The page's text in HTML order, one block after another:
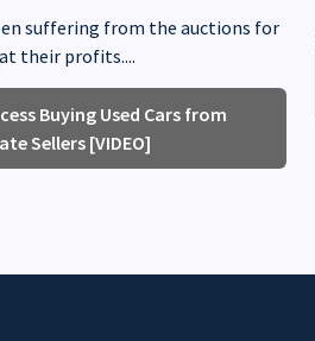
suffering from the auctions for
their profits....
Buying Used Cars from
Sellers [VIDEO]